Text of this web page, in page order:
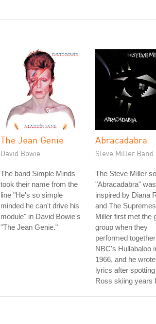
The Jean Genie
David Bowie
The band Simple Minds
took their name from the
line "He's so simple
minded he can't drive his
module" in David Bowie's
"The Jean Genie."
Abracadabra
Steve Miller Band
The Steve Miller
"Abracadabra" was
inspired by Diana
and The
Miller first met the
group when they
performed
NBC's Hullabaloo
1966, and he
lyrics after
Ross skiing years